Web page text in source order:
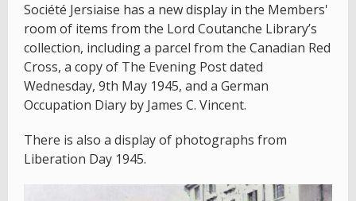
Société Jersiaise has a new display in the Members'
room of items from the Lord Coutanche Library’s
collection, including a parcel from the Canadian Red
Cross, a copy of The Evening Post dated
Wednesday, 9th May 1945, and a German
Occupation Diary by James C. Vincent.
There is also a display of photographs from
Liberation Day 1945.